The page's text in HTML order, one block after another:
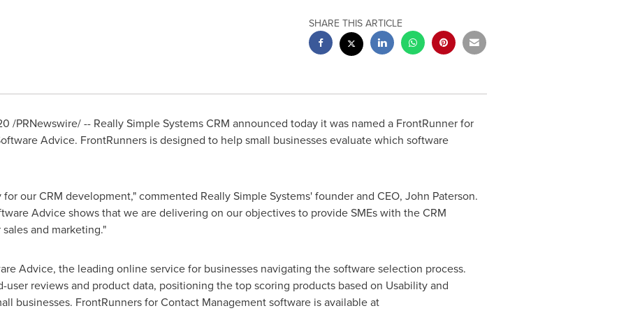
SHARE THIS ARTICLE
/PRNewswire/ -- Really Simple Systems CRM announced today it was named a FrontRunner for
Advice. FrontRunners is designed to help small businesses evaluate which software
our CRM development," commented Really Simple Systems' founder and CEO, John Paterson.
Advice shows that we are delivering on our objectives to provide SMEs with the CRM
and marketing."
Advice, the leading online service for businesses navigating the software selection process.
user reviews and product data, positioning the top scoring products based on Usability and
businesses. FrontRunners for Contact Management software is available at